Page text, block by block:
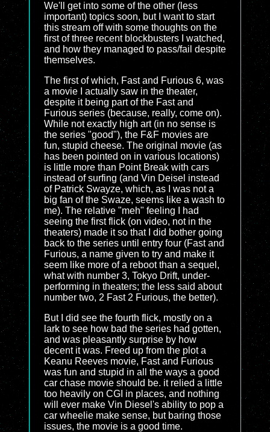
We'll get into some of the other (less
important) topics soon, but I want to start
this stream off with some thoughts on the
first of three recent blockbusters I watched,
and how they managed to pass/fail despite
themselves.
The first of which, Fast and Furious 6, was
a movie I actually saw in the theater,
despite it being part of the Fast and
Furious series (because, really, come on).
While not exactly high art (in no sense is
the series "good"), the F&F movies are
fun, stupid cheese. The original movie (as
has been pointed on in various locations)
is little more than Point Break with cars
instead of surfing (and Vin Deisel instead
of Patrick Swayze, which, as I was not a
big fan of the Swaze, seems like a wash to
me). The relative "meh" feeling I had
seeing the first flick (on video, not in the
theaters) made it so that I did bother going
back to the series until entry four (Fast and
Furious, a name given to try and make it
seem like more of a reboot than a sequel,
what with number 3, Tokyo Drift, under-
performing in theaters; the less said about
number two, 2 Fast 2 Furious, the better).
But I did see the fourth flick, mostly on a
lark to see how bad the series had gotten,
and was pleasantly surprise by how
decent it was. Freed up from the plot a
Keanu Reeves movie, Fast and Furious
was fun and stupid in all the ways a good
car chase movie should be. it relied a little
too heavily on CGI in places, and nothing
will ever make Vin Diesel's ability to pop a
car wheelie make sense, but baring those
issues, the movie is a good time.